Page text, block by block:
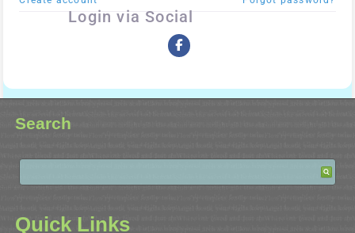
Login via Social
Search
Quick Links